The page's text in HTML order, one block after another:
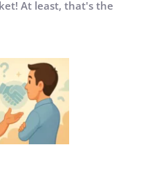
At least, that's the